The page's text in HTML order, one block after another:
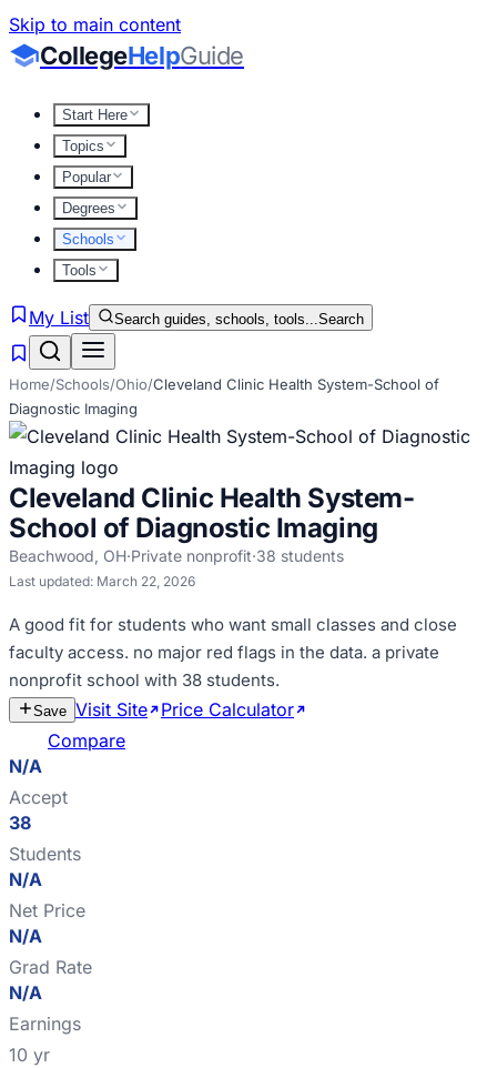
Skip to main content
CollegeHelpGuide
Start Here
Topics
Popular
Degrees
Schools
Tools
My List Search guides, schools, tools...Search
Home/Schools/Ohio/Cleveland Clinic Health System-School of
Diagnostic Imaging
Cleveland Clinic Health System-
School of Diagnostic Imaging
Beachwood, OH·Private nonprofit·38 students
Last updated: March 22, 2026
A good fit for students who want small classes and close
faculty access. no major red flags in the data. a private
nonprofit school with 38 students.
Save Visit Site Price Calculator
Compare
N/A
Accept
38
Students
N/A
Net Price
N/A
Grad Rate
N/A
Earnings
10 yr